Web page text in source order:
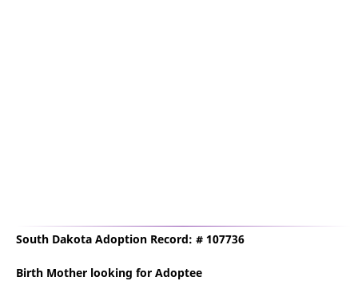
South Dakota Adoption Record: # 107736
Birth Mother looking for Adoptee